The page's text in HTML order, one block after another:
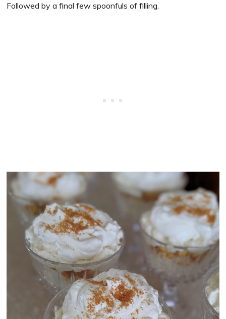
Followed by a final few spoonfuls of filling.